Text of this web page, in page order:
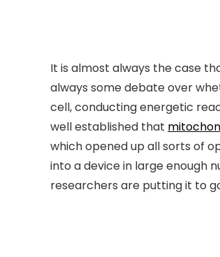
It is almost always the case
always some debate over
cell, conducting energetic
well established that
which opened up all sorts of
into a device in large enough
researchers are putting it to